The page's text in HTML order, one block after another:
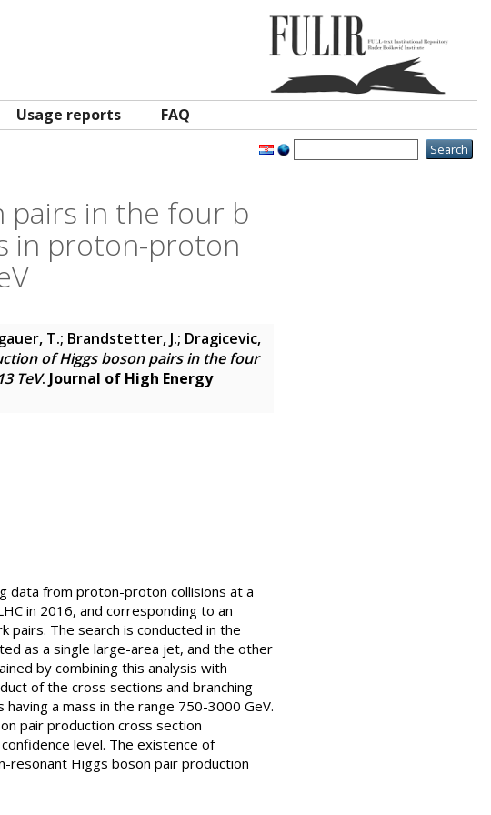
Usage reports FAQ
pairs in the four b
in proton-proton
T.; Brandstetter, J.; Dragicevic,
of Higgs boson pairs in the four
TeV. Journal of High Energy
data from proton-proton collisions at a
in 2016, and corresponding to an
The search is conducted in the
as a single large-area jet, and the other
by combining this analysis with
of the cross sections and branching
a mass in the range 750-3000 GeV.
pair production cross section
level. The existence of
resonant Higgs boson pair production